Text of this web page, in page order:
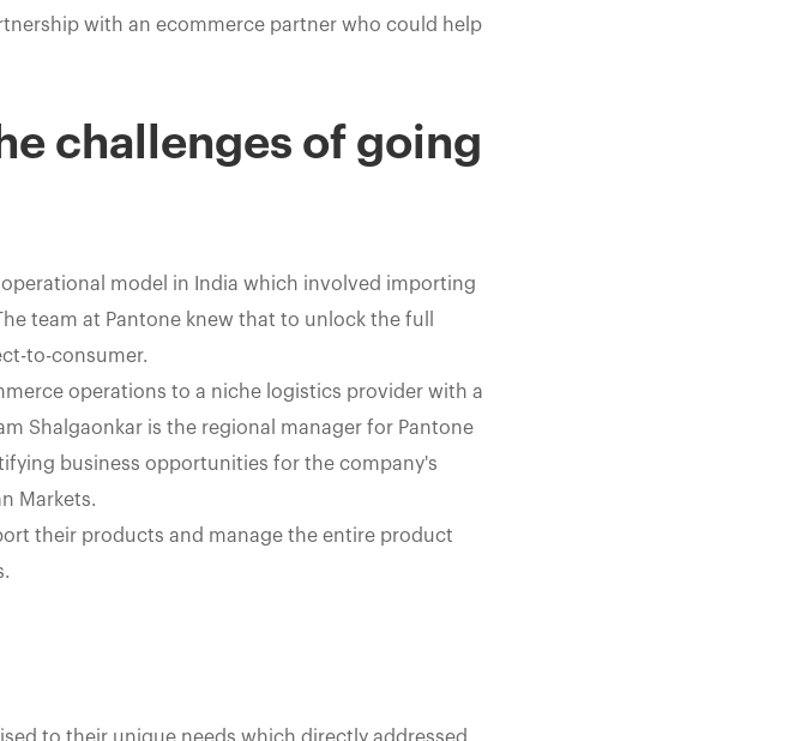
with an ecommerce partner who could help
challenges of going
model in India which involved importing
team at Pantone knew that to unlock the full
to-consumer.
operations to a niche logistics provider with a
Shalgaonkar is the regional manager for Pantone
business opportunities for the company's
Markets.
their products and manage the entire product